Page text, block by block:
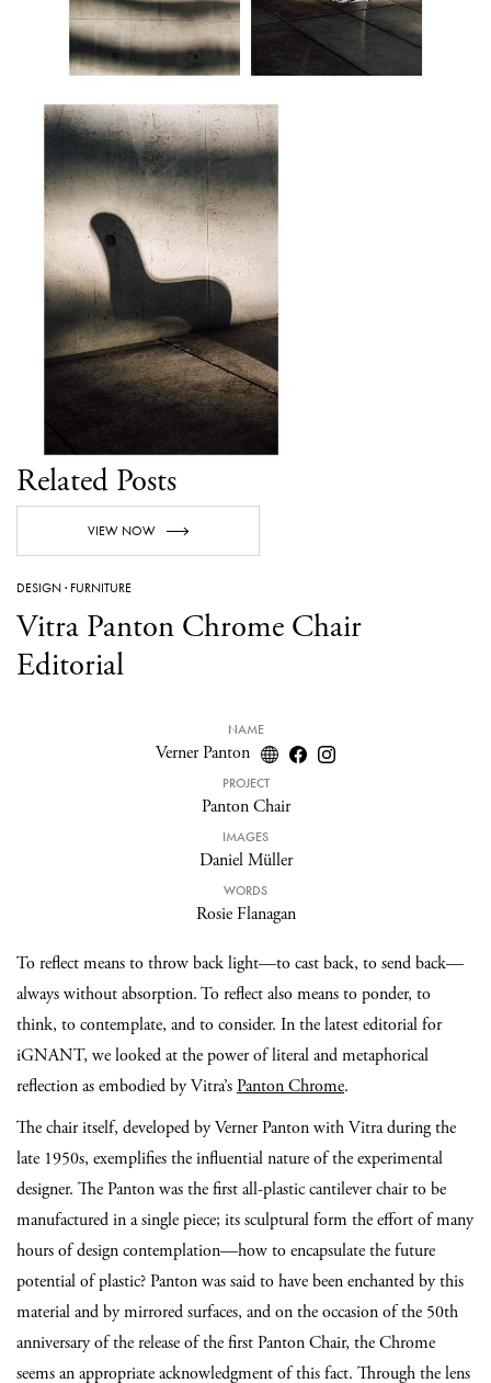
DESIGN· FURNITURE
Vitra Panton Chrome Chair
Editorial
NAME
Verner Panton
PROJECT
Panton Chair
IMAGES
Daniel Müller
WORDS
Rosie Flanagan
To reflect means to throw back light—to cast back, to send back—
always without absorption. To reflect also means to ponder, to
think, to contemplate, and to consider. In the latest editorial for
iGNANT, we looked at the power of literal and metaphorical
reflection as embodied by Vitra’sPanton Chrome.
The chair itself, developed by Verner Panton with Vitra during the
late 1950s, exemplifies the influential nature of the experimental
designer. The Panton was the first all-plastic cantilever chair to be
manufactured in a single piece; its sculptural form the effort of many
hours of design contemplation—how to encapsulate the future
potential of plastic? Panton was said to have been enchanted by this
material and by mirrored surfaces, and on the occasion of the 50th
anniversary of the release of the first Panton Chair, the Chrome
seems an appropriate acknowledgment of this fact. Through the lens
Related Posts
VIEW NOW